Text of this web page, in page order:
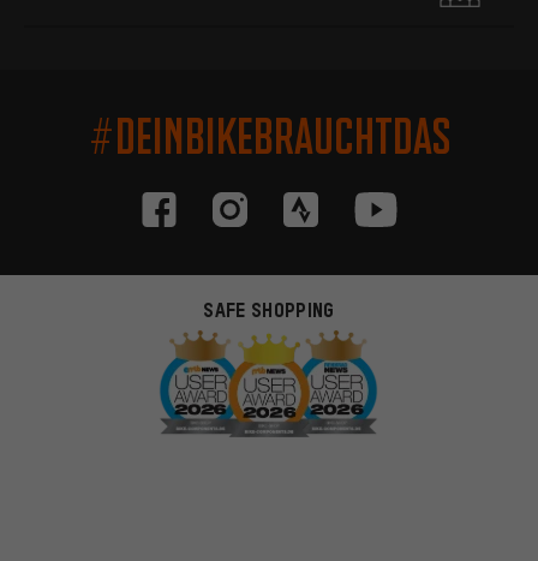
#DEINBIKEBRAUCHTDAS
SAFE SHOPPING